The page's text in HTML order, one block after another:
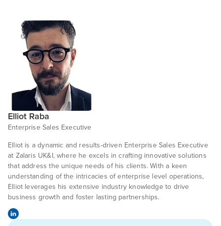
Elliot Raba
Enterprise Sales Executive
Elliot is a dynamic and results-driven Enterprise Sales Executive
at Zalaris UK&I, where he excels in crafting innovative solutions
that address the unique needs of his clients. With a keen
understanding of the intricacies of enterprise level operations,
Elliot leverages his extensive industry knowledge to drive
business growth and foster lasting partnerships.